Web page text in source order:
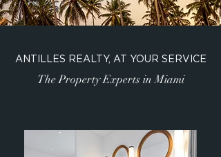
ANTILLES REALTY, AT YOUR SERVICE
The Property Experts in Miami